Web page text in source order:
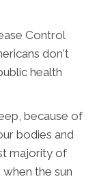
Control
don't
health
because of
bodies and
majority of
the sun